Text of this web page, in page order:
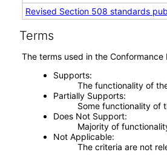
Revised Section 508 standards
Terms
The terms used in the
Supports
The functionality of
Partially Supports
Some functionality of
Does Not Support
Majority of
Not Applicable
The criteria are not